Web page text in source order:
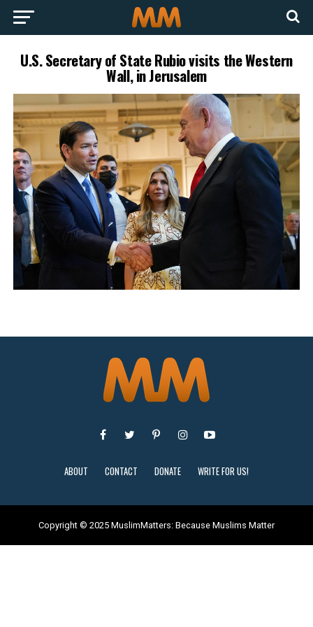
U.S. Secretary of State Rubio visits the Western
Wall, in Jerusalem
ABOUT CONTACT DONATE WRITE FOR US!
Copyright © 2025 MuslimMatters: Because Muslims Matter